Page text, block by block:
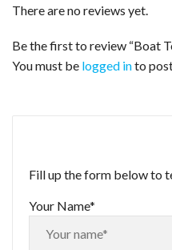
There are no reviews yet.
Be the first to review “Boat
You must be logged into
Fill up the form below to
Your Name*